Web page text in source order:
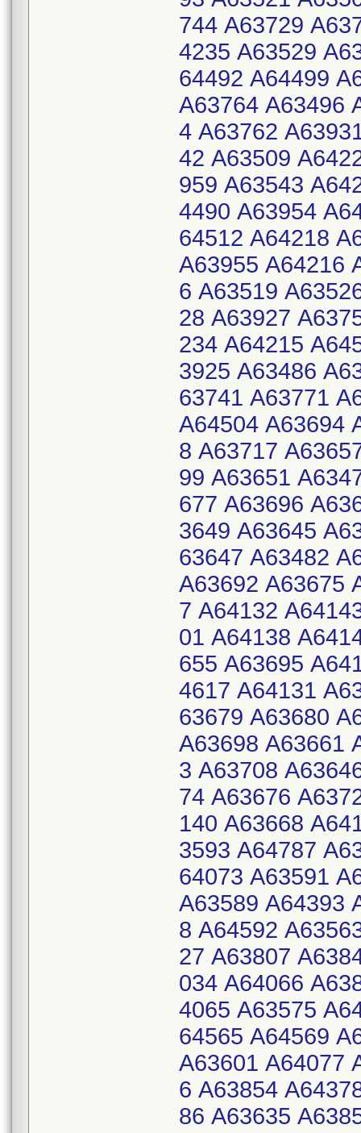
744 A63729
4235 A63529
64492 A64499
A63764 A63496
4 A63762
42 A63509
959 A63543
4490 A63954
64512 A64218
A63955 A64216
6 A63519
28 A63927
234 A64215
3925 A63486
63741 A63771
A64504 A63694
8 A63717
99 A63651
677 A63696
3649 A63645
63647 A63482
A63692 A63675
7 A64132
01 A64138
655 A63695
4617 A64131
63679 A63680
A63698 A63661
3 A63708
74 A63676
140 A63668
3593 A64787
64073 A63591
A63589 A64393
8 A64592
27 A63807
034 A64066
4065 A63575
64565 A64569
A63601 A64077
6 A63854
86 A63635